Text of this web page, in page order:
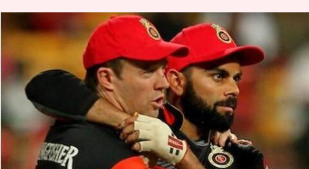
RCB cuts ties with Kingfisher,
signs Dura Cements
By Rodney Dsouza Feb 22, 2018 12:02 am
What's the story
IPL franchise Royal Challengers Bangalorehave
decided to cut all ties withVijay Mallya